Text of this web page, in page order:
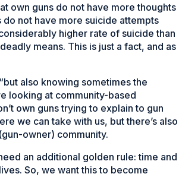
own guns do not have more thoughts
not have more suicide attempts
higher rate of suicide than
means. This is just a fact, and as
also knowing sometimes the
looking at community-based
own guns trying to explain to gun
we can take with us, but there’s also
owner) community.
an additional golden rule: time and
So, we want this to become